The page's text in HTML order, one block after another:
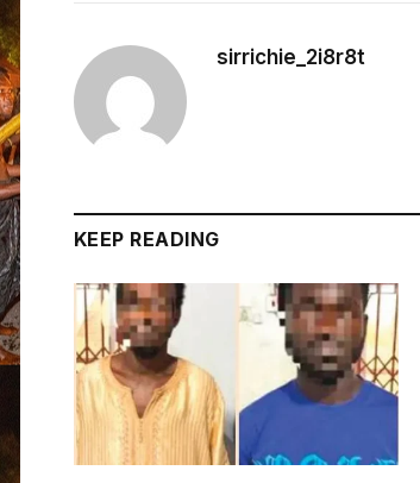
sirrichie_2i8r8t
KEEP READING